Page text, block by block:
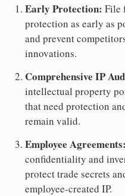
Early Protection: File
protection as early as
and prevent
innovations.
Comprehensive IP
intellectual property
that need protection
remain valid.
Employee Agreements:
confidentiality and
protect trade secrets
employee-created IP.